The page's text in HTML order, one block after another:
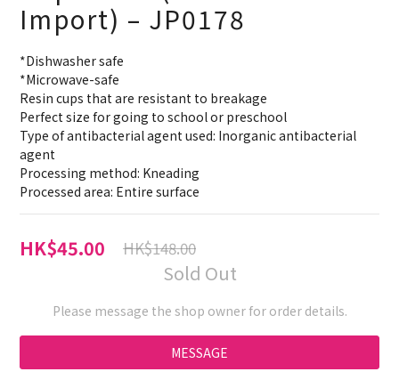
Import) – JP0178
*Dishwasher safe
*Microwave-safe
Resin cups that are resistant to breakage
Perfect size for going to school or preschool
Type of antibacterial agent used: Inorganic antibacterial
agent
Processing method: Kneading
Processed area: Entire surface
HK$45.00 HK$148.00
Sold Out
Please message the shop owner for order details.
MESSAGE